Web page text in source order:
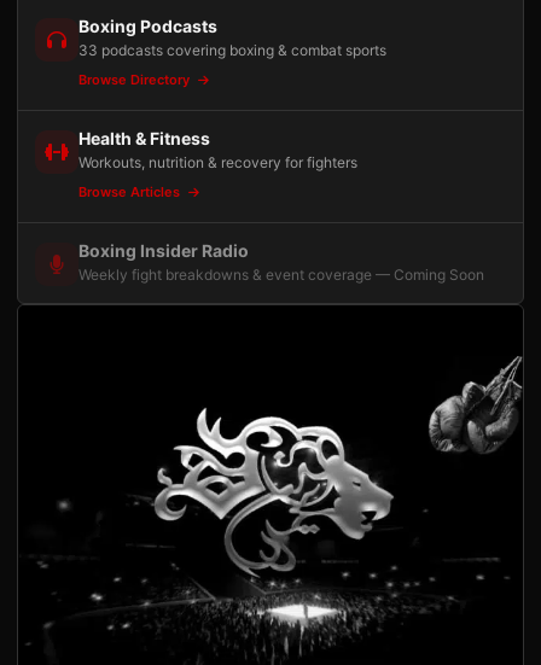
Boxing Podcasts
33 podcasts covering boxing & combat sports
Browse Directory
Health & Fitness
Workouts, nutrition & recovery for fighters
Browse Articles
Boxing Insider Radio
Weekly fight breakdowns & event coverage — Coming Soon